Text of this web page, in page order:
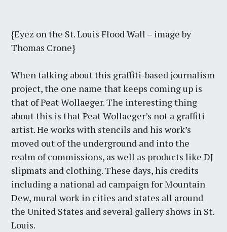
{Eyez on the St. Louis Flood Wall – image by
Thomas Crone}
When talking about this graffiti-based journalism
project, the one name that keeps coming up is
that of Peat Wollaeger. The interesting thing
about this is that Peat Wollaeger’s not a graffiti
artist. He works with stencils and his work’s
moved out of the underground and into the
realm of commissions, as well as products like DJ
slipmats and clothing. These days, his credits
including a national ad campaign for Mountain
Dew, mural work in cities and states all around
the United States and several gallery shows in St.
Louis.